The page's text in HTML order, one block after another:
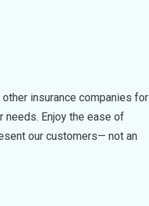
insurance companies for
needs. Enjoy the ease of
our customers— not an